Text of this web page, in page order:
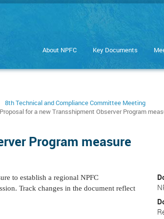
About NPFC Key Documents
8th Technical and Compliance Committee Meeting
Proposal for a new Transshipment Observer Program
Program measure
to establish a regional NPFC
Track changes in the document reflect